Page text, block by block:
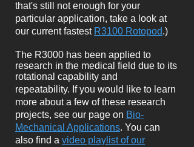
that's still not enough for your
particular application, take a look at
our current fastest R3100 Rotopod.)
The R3000 has been applied to
research in the medical field due to its
rotational capability and
repeatability. If you would like to learn
more about a few of these research
projects, see our page on Bio-
Mechanical Applications. You can
also find a video playlist of our